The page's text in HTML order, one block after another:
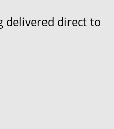
delivered direct to